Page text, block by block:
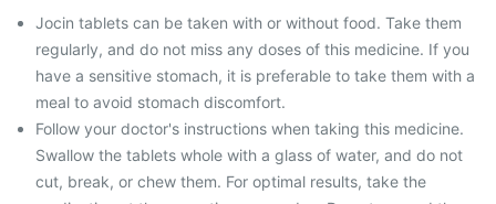
Jocin tablets can be taken with or without food. Take them
regularly, and do not miss any doses of this medicine. If you
have a sensitive stomach, it is preferable to take them with a
meal to avoid stomach discomfort.
Follow your doctor's instructions when taking this medicine.
Swallow the tablets whole with a glass of water, and do not
cut, break, or chew them. For optimal results, take the